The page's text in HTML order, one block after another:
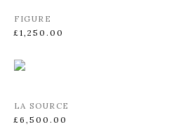
FIGURE
£1,250.00
LA SOURCE
£6,500.00